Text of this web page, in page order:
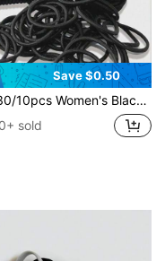
Save $0.50
High Elastic Hair Ties, Black Large Thick Hair Scrunchies, Suitable For Thick Curly Hair Ponytail Fixing, Hair Accessories
sold